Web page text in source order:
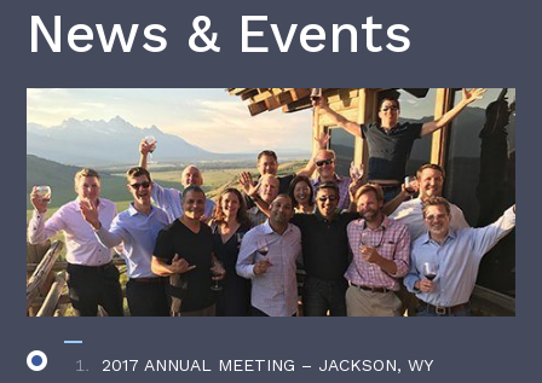
News & Events
2017 ANNUAL MEETING – JACKSON, WY